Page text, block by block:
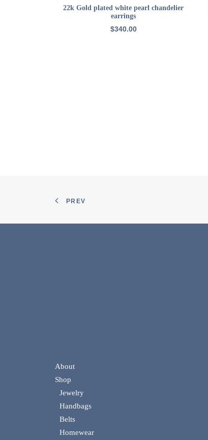
ADD TO CART
22k Gold plated white pearl chandelier
earrings
$340.00
PREV
About
Shop
Jewelry
Handbags
Belts
Homewear